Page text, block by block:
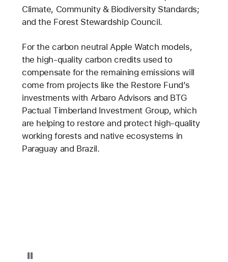
Climate, Community & Biodiversity Standards;
and the Forest Stewardship Council.
For the carbon neutral Apple Watch models,
the high-quality carbon credits used to
compensate for the remaining emissions will
come from projects like the Restore Fund’s
investments with Arbaro Advisors and BTG
Pactual Timberland Investment Group, which
are helping to restore and protect high-quality
working forests and native ecosystems in
Paraguay and Brazil.
Pause playback of video: Restore Fund Project in Brazil